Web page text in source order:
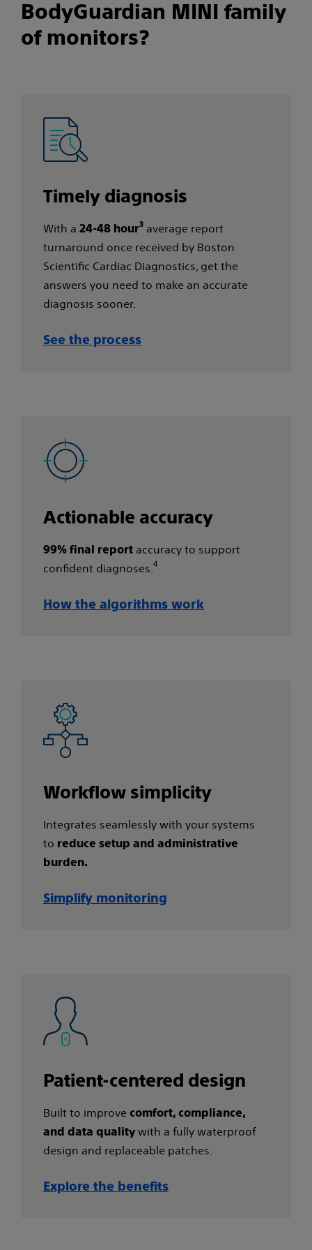
BodyGuardian MINI family
of monitors?​
Timely diagnosis​
With a 24-48 hour3 average report
turnaround once received by Boston
Scientific Cardiac Diagnostics, get the
answers you need to make an accurate
diagnosis sooner.
See the process​
Actionable accuracy
99% final report accuracy to support
confident diagnoses. 4
How the algorithms work​
Workflow simplicity​
Integrates seamlessly with your systems
to reduce setup and administrative
burden.
Simplify monitoring​
Patient-centered design​
Built to improve comfort, compliance,
and data qualitywith a fully waterproof
design and replaceable patches.
Explore the benefits​